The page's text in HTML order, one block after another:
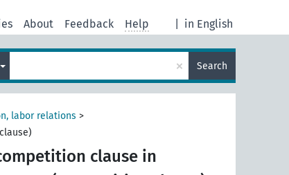
in English
About Feedback Help
× Search
labor relations >
clause in